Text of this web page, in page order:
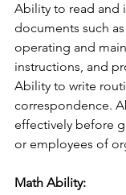
Ability to read and
documents such
operating and
instructions, and
Ability to write
correspondence.
effectively before
or employees of
Math Ability: